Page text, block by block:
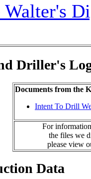
Driller's
Documents from the
Intent To Drill
For
the files we
please view
Data